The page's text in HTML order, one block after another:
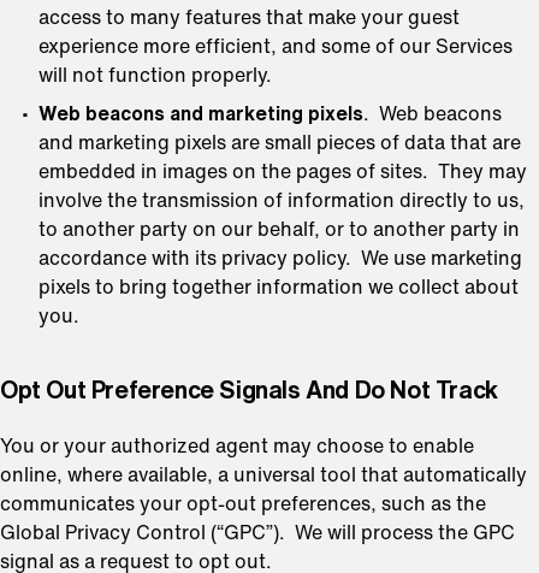
access to many features that make your guest
experience more efficient, and some of our Services
will not function properly.
Web beacons and marketing pixels . Web beacons
and marketing pixels are small pieces of data that are
embedded in images on the pages of sites. They may
involve the transmission of information directly to us,
to another party on our behalf, or to another party in
accordance with its privacy policy. We use marketing
pixels to bring together information we collect about
you.
Opt Out Preference Signals And Do Not Track
You or your authorized agent may choose to enable
online, where available, a universal tool that automatically
communicates your opt-out preferences, such as the
Global Privacy Control (“GPC”). We will process the GPC
signal as a request to opt out.